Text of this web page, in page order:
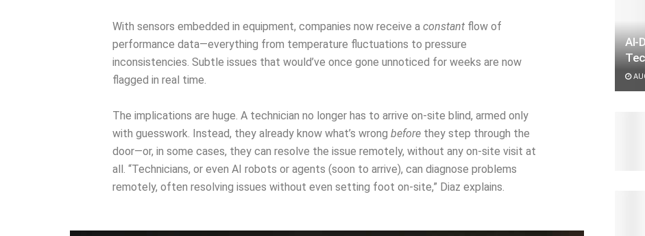
With sensors embedded in equipment, companies now receive aconstant flow of
performance data—everything from temperature fluctuations to pressure
inconsistencies. Subtle issues that would’ve once gone unnoticed for weeks are now
flagged in real time.
The implications are huge. A technician no longer has to arrive on-site blind, armed only
with guesswork. Instead, they already know what’s wrongbefore they step through the
door—or, in some cases, they can resolve the issue remotely, without any on-site visit at
all. “Technicians, or even AI robots or agents (soon to arrive), can diagnose problems
remotely, often resolving issues without even setting foot on-site,” Diaz explains.
AI-